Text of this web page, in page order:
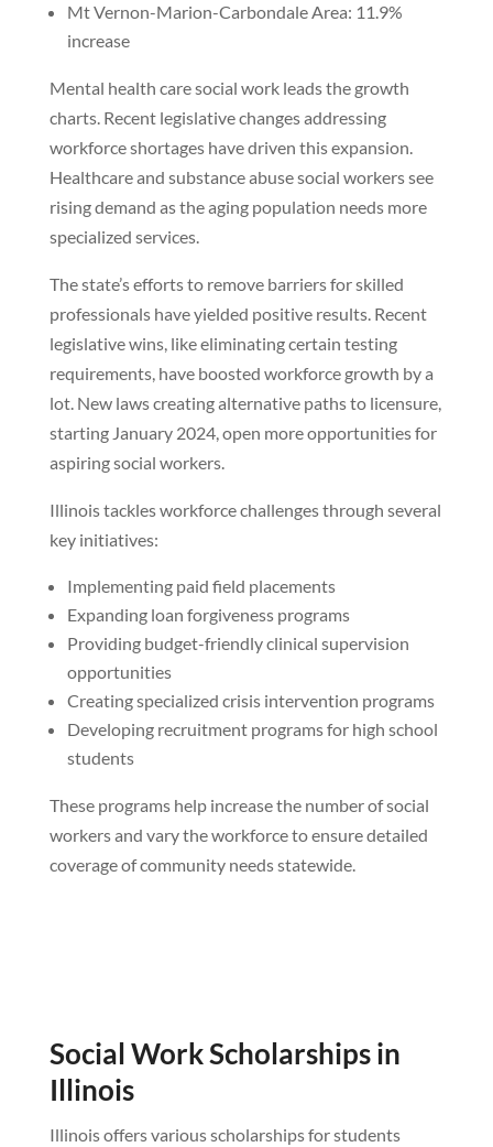
Mt Vernon-Marion-Carbondale Area: 11.9%
increase
Mental health care social work leads the growth
charts. Recent legislative changes addressing
workforce shortages have driven this expansion.
Healthcare and substance abuse social workers see
rising demand as the aging population needs more
specialized services.
The state’s efforts to remove barriers for skilled
professionals have yielded positive results. Recent
legislative wins, like eliminating certain testing
requirements, have boosted workforce growth by a
lot. New laws creating alternative paths to licensure,
starting January 2024, open more opportunities for
aspiring social workers.
Illinois tackles workforce challenges through several
key initiatives:
Implementing paid field placements
Expanding loan forgiveness programs
Providing budget-friendly clinical supervision
opportunities
Creating specialized crisis intervention programs
Developing recruitment programs for high school
students
These programs help increase the number of social
workers and vary the workforce to ensure detailed
coverage of community needs statewide.
Social Work Scholarships in
Illinois
Illinois offers various scholarships for students